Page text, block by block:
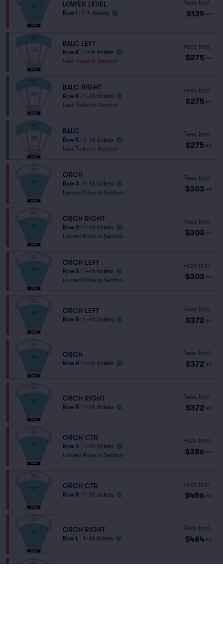
LOWER LEVEL
Row I 1–4 tickets
Fees Incl.
$139 ea
BALC LEFT
Row K
1–16 tickets
Last Ticket in Section
Fees Incl.
$275 ea
BALC RIGHT
Row K
1–16 tickets
Last Ticket in Section
Fees Incl.
$275 ea
BALC
Row K
1–16 tickets
Last Ticket in Section
Fees Incl.
$275 ea
ORCH
Row X
1–16 tickets
Lowest Price in Section
Fees Incl.
$303 ea
ORCH RIGHT
Row X
1–16 tickets
Lowest Price in Section
Fees Incl.
$303 ea
ORCH LEFT
Row X
1–16 tickets
Lowest Price in Section
Fees Incl.
$303 ea
ORCH LEFT
Row R 1–16 tickets
Fees Incl.
$372 ea
ORCH
Row R 1–16 tickets
Fees Incl.
$372 ea
ORCH RIGHT
Row R 1–16 tickets
Fees Incl.
$372 ea
ORCH CTR
Row X
1–16 tickets
Lowest Price in Section
Fees Incl.
$386 ea
ORCH CTR
Row R 1–16 tickets
Fees Incl.
$456 ea
ORCH RIGHT
Row L 1–16 tickets
Fees Incl.
$484 ea